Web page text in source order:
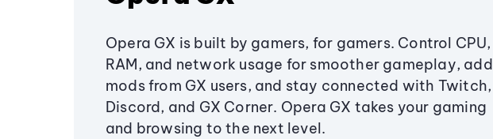
Opera GX is built by gamers, for gamers. Control CPU,
RAM, and network usage for smoother gameplay, add
mods from GX users, and stay connected with Twitch,
Discord, and GX Corner. Opera GX takes your gaming
and browsing to the next level.